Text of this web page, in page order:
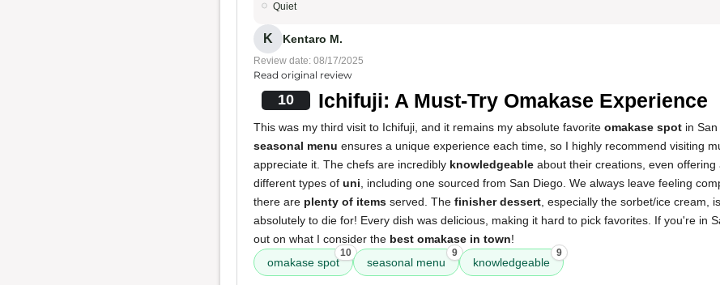
Quiet
K Kentaro M.
Review date: 08/17/2025
Read original review
10 Ichifuji: A Must-Try Omakase Experience
This was my third visit to Ichifuji, and it remains my absolute favorite omakase spot in
seasonal menu ensures a unique experience each time, so I highly recommend visiting
appreciate it. The chefs are incredibly knowledgeable about their creations, even
different types of uni , including one sourced from San Diego. We always leave feeling
there are plenty of items served. The finisher dessert , especially the sorbet/ice cream,
absolutely to die for! Every dish was delicious, making it hard to pick favorites. If you're in
out on what I consider the best omakase in town!
omakase spot
10
seasonal menu
9
knowledgeable
9